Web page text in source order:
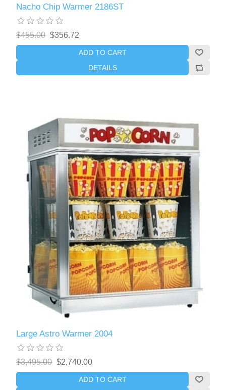
Nacho Chip Warmer 2186ST
$455.00 $356.72
ADD TO CART
DETAILS
Large Astro Warmer 2004
$3,495.00 $2,740.00
ADD TO CART